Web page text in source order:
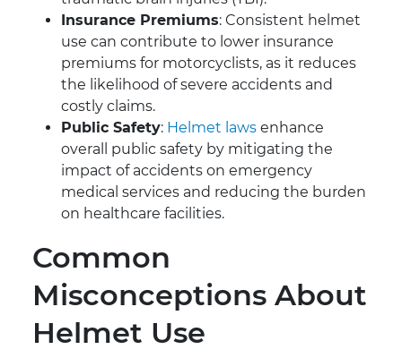
Insurance Premiums: Consistent helmet
use can contribute to lower insurance
premiums for motorcyclists, as it reduces
the likelihood of severe accidents and
costly claims.
Public Safety: Helmet laws enhance
overall public safety by mitigating the
impact of accidents on emergency
medical services and reducing the burden
on healthcare facilities.
Common
Misconceptions About
Helmet Use